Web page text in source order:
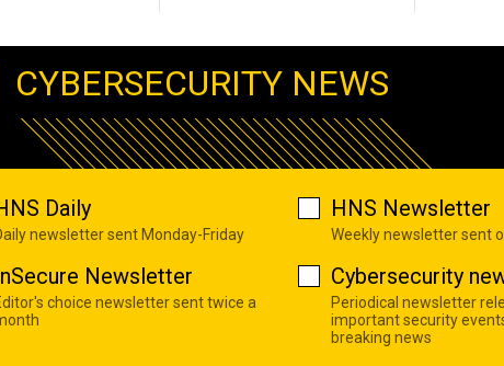
CYBERSECURITY NEWS
Daily
newsletter sent Monday-Friday
HNS Newsletter
Weekly newsletter sent
Newsletter
choice newsletter sent twice a
Cybersecurity
Periodical newsletter
important security
breaking news